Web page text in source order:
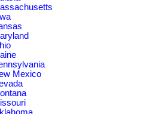
Mexico